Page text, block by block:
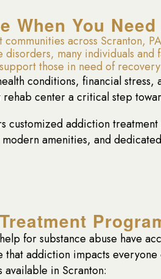
When You
communities across
disorders, many individuals
those in need of
conditions, financial
rehab center a critical step
customized addiction
amenities, and
for substance abuse have
addiction impacts
in Scranton: